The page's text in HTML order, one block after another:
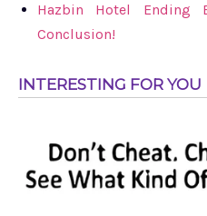
Hazbin Hotel Ending
Conclusion!